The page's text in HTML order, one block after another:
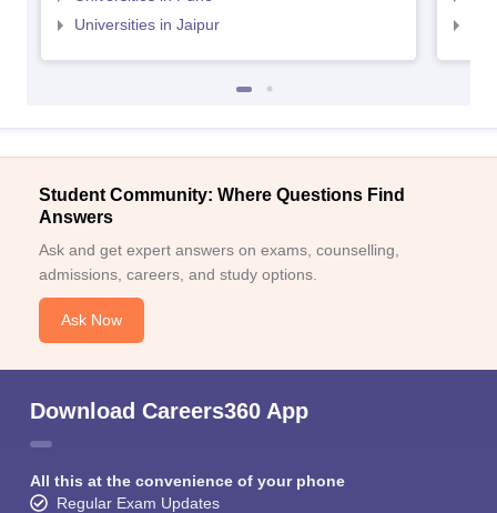
Universities in Jaipur
Student Community: Where Questions Find
Answers
Ask and get expert answers on exams, counselling,
admissions, careers, and study options.
Ask Now
Download Careers360 App
All this at the convenience of your phone
Regular Exam Updates